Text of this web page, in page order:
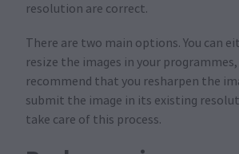
resolution are correct.
There are two main options. You can
resize the images in your programmes,
recommend that you resharpen the
submit the image in its existing
take care of this process.